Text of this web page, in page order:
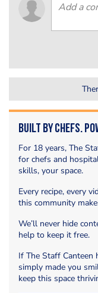
Built by Chefs.
For 18 years, The
for chefs and
skills, your space.
Every recipe, every
this community
We’ll never hide
help to keep it free.
If The Staff Canteen
simply made you
keep this space